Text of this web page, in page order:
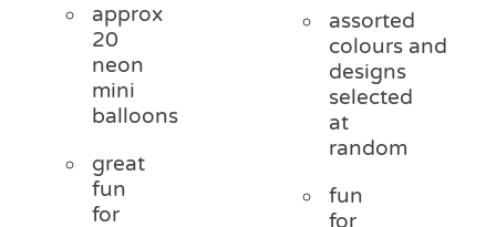
approx
20
neon
mini
balloons
great
fun
for
assorted
colours and
designs
selected
at
random
fun
for